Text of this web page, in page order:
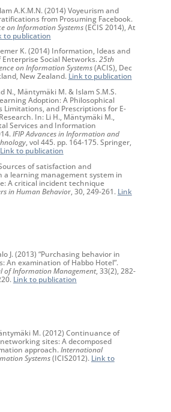
A.K.M.N. (2014) Voyeurism and
from Prosuming Facebook.
on Information Systems(ECIS 2014), At
to publication
K. (2014) Information, Ideas and
Social Networks.25th
on Information Systems(ACIS), Dec
New Zealand. Link to publication
N., Mäntymäki M. & Islam S.M.S.
Adoption: A Philosophical
Limitations, and Prescriptions for E-
In: Li H., Mäntymäki M.,
Services and Information
IFIP Advances in Information and
, vol 445. pp. 164-175. Springer,
Link to publication
of satisfaction and
a learning management system in
A critical incident technique
in Human Behavior, 30, 249-261. Link
J. (2013) “Purchasing behavior in
An examination of Habbo Hotel”.
of Information Management, 33(2), 282-
Link to publication
M. (2012) Continuance of
sites: A decomposed
approach.International
Systems(ICIS2012). Link to